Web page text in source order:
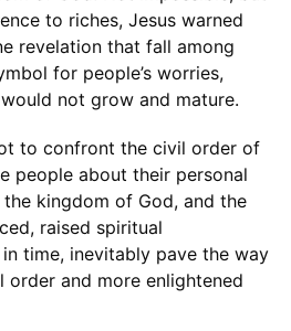
to riches, Jesus warned
revelation that fall among
for people’s worries,
not grow and mature.
to confront the civil order of
people about their personal
kingdom of God, and the
raised spiritual
time, inevitably pave the way
and more enlightened